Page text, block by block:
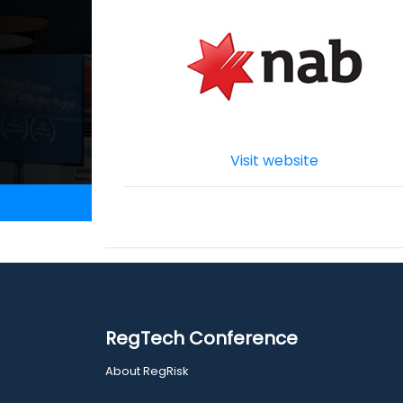
Visit website
RegTech Conference
About RegRisk